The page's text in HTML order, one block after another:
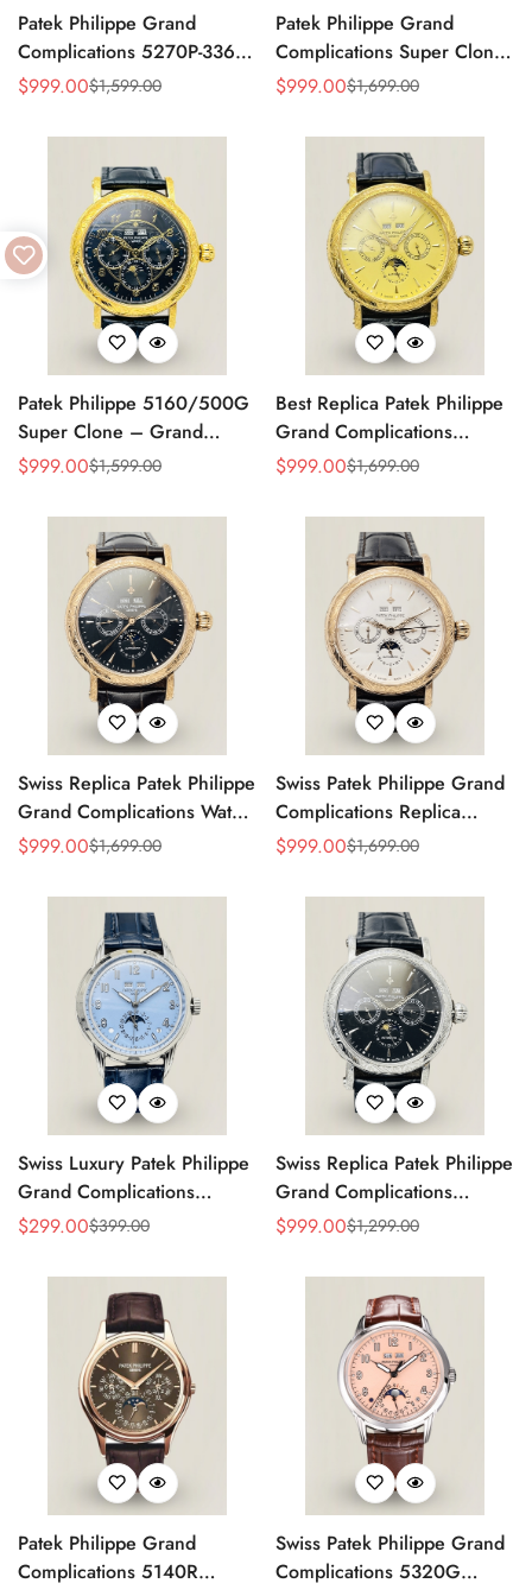
Patek Philippe Grand
Complications 5270P-336
Replica Swiss Movement
Moonphase Perpetual
Sale
$999.00
Regular $1,599.00
Patek Philippe Grand
Complications Super Clone
Perpetual Calendar
Bezel Swiss Movement
Sale
$999.00
Regular $1,699.00
Patek Philippe 5160/500G
Super Clone – Grand
Complications Perpetual
Sale
$999.00
Regular $1,599.00
Best Replica Patek Philippe
Grand Complications
Perpetual Calendar 42mm
Sale
$999.00
Regular $1,699.00
Swiss Replica Patek Philippe
Grand Complications Watch
– Black Dial, Gold-Plated
Moonphase
Sale
$999.00
Regular $1,699.00
Swiss Patek Philippe Grand
Complications Replica
Watch With Gold Case,
Sale
$999.00
Regular $1,699.00
Swiss Luxury Patek Philippe
Grand Complications
5320G-001 Replica
Dial Watch With Blue
Leather Strap
Sale
$299.00
Regular $399.00
Swiss Replica Patek Philippe
Grand Complications
Perpetual Calendar 42mm
Black Dial
Sale
$999.00
Regular $1,299.00
Patek Philippe Grand
Complications 5140R
Swiss Patek Philippe Grand
Complications 5320G